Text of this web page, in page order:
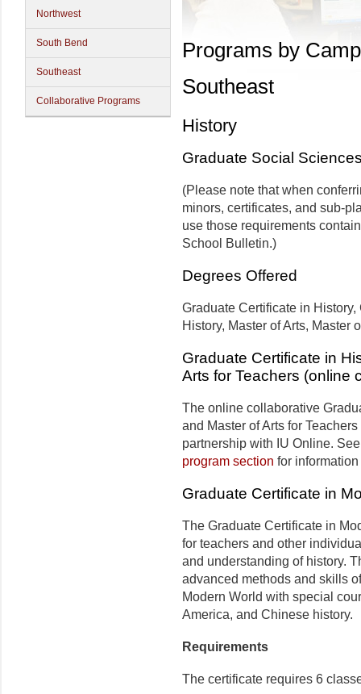
Northwest
South Bend
Southeast
Collaborative Programs
Programs by
Southeast
History
Graduate Social
(Please note that when
minors, certificates, and sub-
use those requirements
School Bulletin.)
Degrees Offered
Graduate Certificate in
History, Master of Arts, Master
Graduate Certificate in
Arts for Teachers (online
The online collaborative
and Master of Arts for
partnership with IU Online.
program section for
Graduate Certificate in
The Graduate Certificate in
for teachers and other
and understanding of history.
advanced methods and skills
Modern World with special
America, and Chinese history.
Requirements
The certificate requires 6